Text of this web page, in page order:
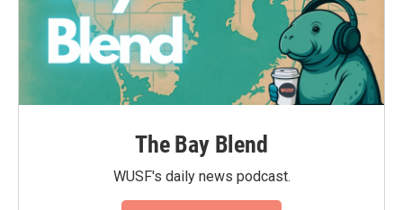
The Bay Blend
WUSF's daily news podcast.